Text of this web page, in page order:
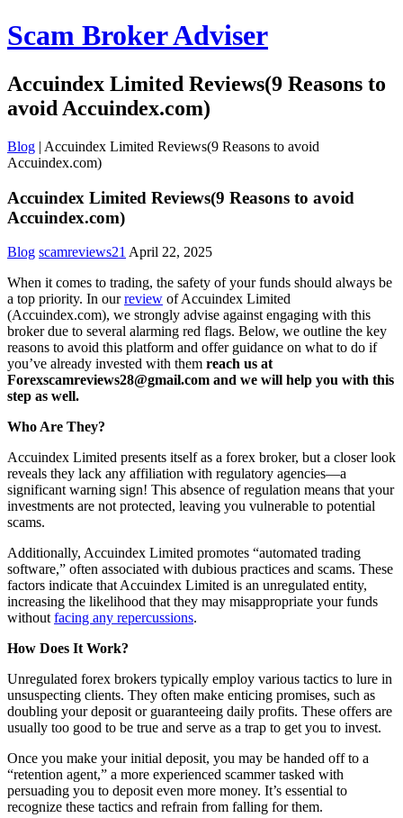
Scam Broker Adviser
Accuindex Limited Reviews(9 Reasons to
avoid Accuindex.com)
Blog | Accuindex Limited Reviews(9 Reasons to avoid
Accuindex.com)
Accuindex Limited Reviews(9 Reasons to avoid
Accuindex.com)
Blog scamreviews21 April 22, 2025
When it comes to trading, the safety of your funds should always be
a top priority. In ourreview of Accuindex Limited
(Accuindex.com), we strongly advise against engaging with this
broker due to several alarming red flags. Below, we outline the key
reasons to avoid this platform and offer guidance on what to do if
you’ve already invested with them reach us at
Forexscamreviews28@gmail.com and we will help you with this
step as well.
Who Are They?
Accuindex Limited presents itself as a forex broker, but a closer look
reveals they lack any affiliation with regulatory agencies—a
significant warning sign! This absence of regulation means that your
investments are not protected, leaving you vulnerable to potential
scams.
Additionally, Accuindex Limited promotes “automated trading
software,” often associated with dubious practices and scams. These
factors indicate that Accuindex Limited is an unregulated entity,
increasing the likelihood that they may misappropriate your funds
without facing any repercussions.
How Does It Work?
Unregulated forex brokers typically employ various tactics to lure in
unsuspecting clients. They often make enticing promises, such as
doubling your deposit or guaranteeing daily profits. These offers are
usually too good to be true and serve as a trap to get you to invest.
Once you make your initial deposit, you may be handed off to a
“retention agent,” a more experienced scammer tasked with
persuading you to deposit even more money. It’s essential to
recognize these tactics and refrain from falling for them.